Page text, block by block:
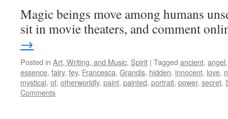
Magic beings move among humans
sit in movie theaters, and comment
→
Posted in Art, Writing, and Music, Spirit | Tagged ancient, angel
essence, fairy, fey, Francesca, Grandis, hidden, innocent, love,
mystical, of, otherworldly, paint, painted, portrait, power, secret,
Comments